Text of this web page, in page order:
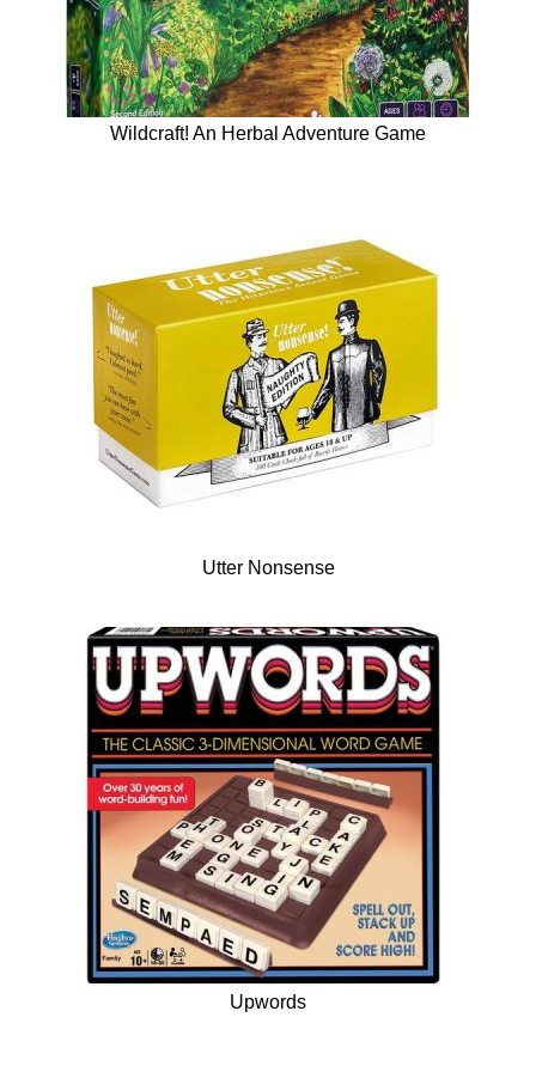
Wildcraft! An Herbal Adventure Game
Utter Nonsense
Upwords